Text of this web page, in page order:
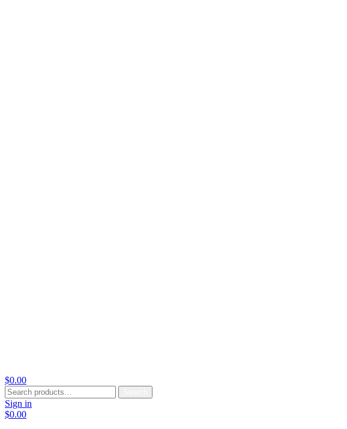
$0.00
Search
for:
Sign in
$0.00